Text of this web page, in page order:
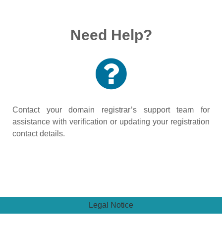
Need Help?
Contact your domain registrar’s support team for
assistance with verification or updating your registration
contact details.
Legal Notice